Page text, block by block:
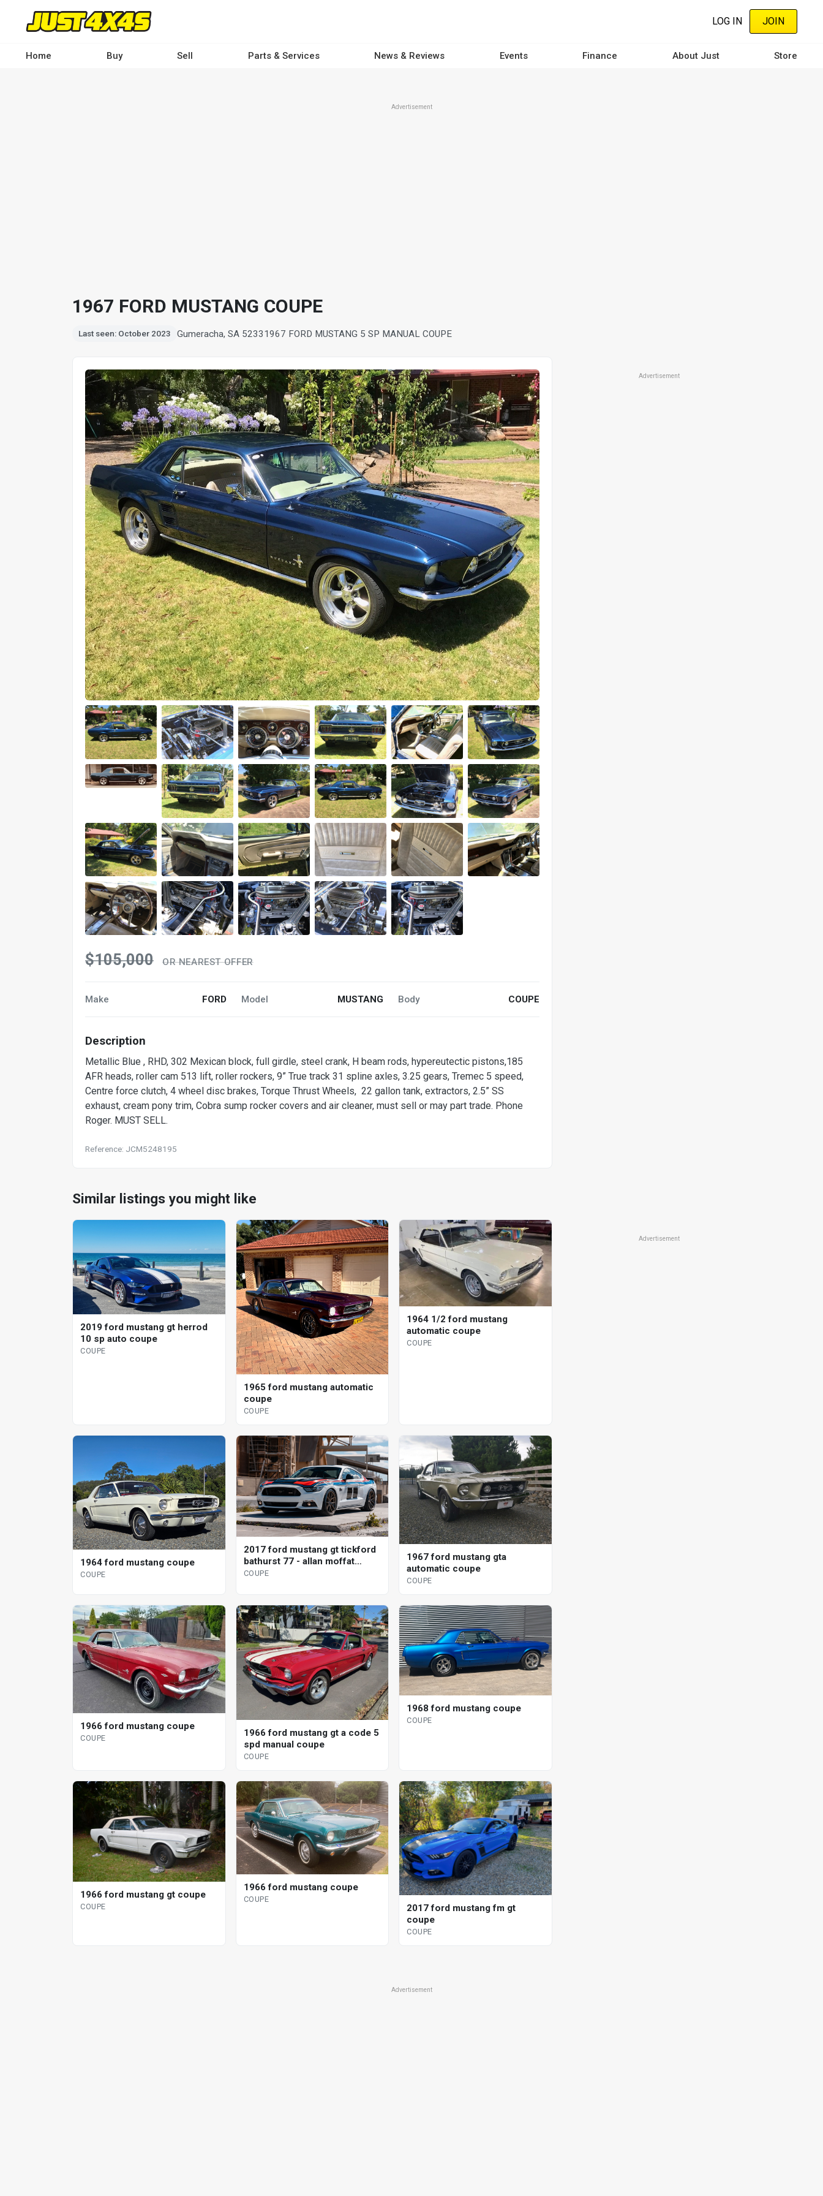
content
LOG IN JOIN
Home Buy Sell Parts & Services News & Reviews Events Finance About Just Store
Advertisement
1967 FORD MUSTANG COUPE
Last seen: October 2023 Gumeracha, SA 52331967 FORD MUSTANG 5 SP MANUAL COUPE
$105,000 OR NEAREST OFFER
Make FORD Model MUSTANG Body COUPE
Description
Metallic Blue , RHD, 302 Mexican block, full girdle, steel crank, H beam rods, hypereutectic pistons,185
AFR heads, roller cam 513 lift, roller rockers, 9” True track 31 spline axles, 3.25 gears, Tremec 5 speed,
Centre force clutch, 4 wheel disc brakes, Torque Thrust Wheels, 22 gallon tank, extractors, 2.5” SS
exhaust, cream pony trim, Cobra sump rocker covers and air cleaner, must sell or may part trade. Phone
Roger. MUST SELL.
Reference: JCM5248195
Advertisement
Similar listings you might like
2019 ford mustang gt herrod
10 sp auto coupe
COUPE
1965 ford mustang automatic
coupe
COUPE
1964 1/2 ford mustang
automatic coupe
COUPE
1964 ford mustang coupe
COUPE
2017 ford mustang gt tickford
bathurst 77 - allan moffat
special coupe
COUPE
1967 ford mustang gta
automatic coupe
COUPE
1966 ford mustang coupe
COUPE
1966 ford mustang gt a code 5
spd manual coupe
COUPE
1968 ford mustang coupe
COUPE
1966 ford mustang gt coupe
COUPE
1966 ford mustang coupe
COUPE
2017 ford mustang fm gt
coupe
COUPE
Advertisement
Advertisement